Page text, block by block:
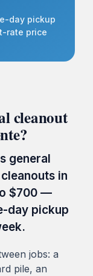
day pickup
rate price
cleanout
general
in
$700 —
day pickup
jobs: a
pile, an